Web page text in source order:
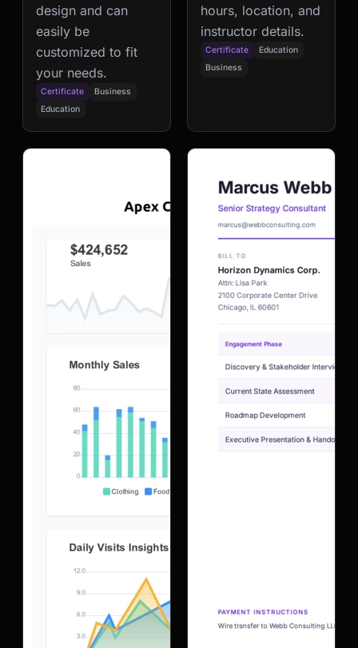
design and can
easily be
customized to fit
your needs.
Certificate
Business
Education
hours, location, and
instructor details.
Certificate
Education
Business